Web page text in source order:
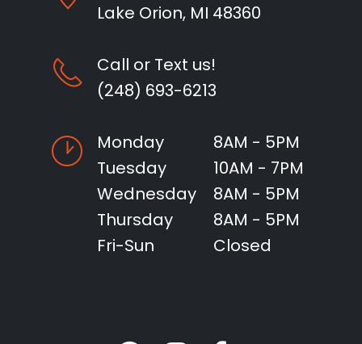
Lake Orion, MI 48360
Call or Text us!
(248) 693-6213
Monday
8AM - 5PM
Tuesday
10AM - 7PM
Wednesday
8AM - 5PM
Thursday
8AM - 5PM
Fri-Sun
Closed